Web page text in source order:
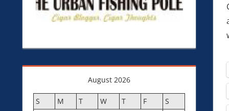
August 2026
S M T W T F
S